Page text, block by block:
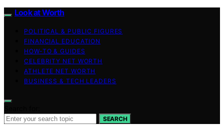
Look at Worth
POLITICAL & PUBLIC FIGURES
FINANCIAL EDUCATION
HOW-TO & GUIDES
CELEBRITY NET WORTH
ATHLETE NET WORTH
BUSINESS & TECH LEADERS
SEARCH